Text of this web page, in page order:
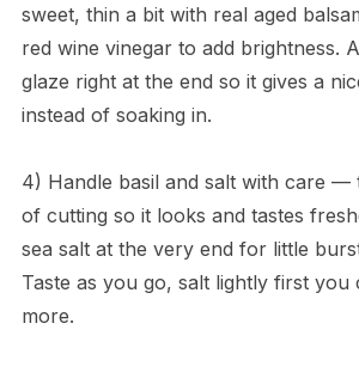
sweet, thin a bit with real aged
red wine vinegar to add brightness.
glaze right at the end so it gives a
instead of soaking in.
4) Handle basil and salt with care —
of cutting so it looks and tastes
sea salt at the very end for little
Taste as you go, salt lightly first you
more.